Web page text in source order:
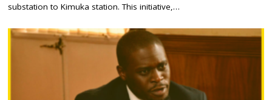
,
0
substation to Kimuka station. This initiative,…